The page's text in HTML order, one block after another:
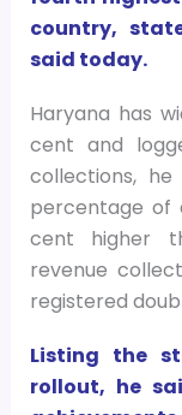
country,
said today.
Haryana has
cent and
collections,
percentage of
cent higher
revenue
registered
Listing the
rollout, he